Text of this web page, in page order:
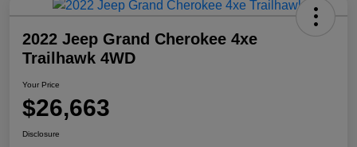
2022 Jeep Grand Cherokee 4xe
Trailhawk 4WD
Your Price
$26,663
Disclosure